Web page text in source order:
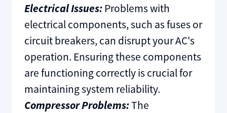
Electrical Issues:Problems with
electrical components, such as fuses or
circuit breakers, can disrupt your AC's
operation. Ensuring these components
are functioning correctly is crucial for
maintaining system reliability.
Compressor Problems:The